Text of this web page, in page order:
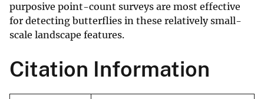
purposive point-count surveys are most effective
for detecting butterflies in these relatively small-
scale landscape features.
Citation Information